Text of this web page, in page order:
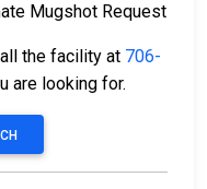
Mugshot Request
the facility at 706-
are looking for.